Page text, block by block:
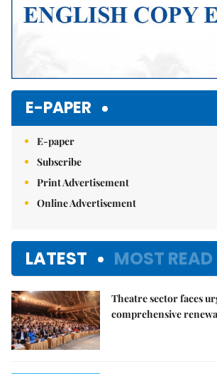
E-PAPER
E-paper
Subscribe
Print Advertisement
Online Advertisement
LATEST MOST READ
Theatre sector faces
comprehensive